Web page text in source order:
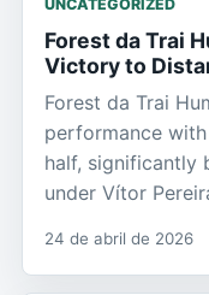
UNCATEGORIZED
Forest da Trai
Victory to
Forest da Trai
performance
half, significantly
under Vítor
24 de abril de 2026